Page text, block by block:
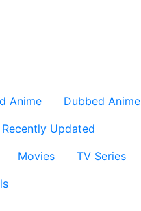
Anime
Dubbed Anime
Recently Updated
Movies TV Series